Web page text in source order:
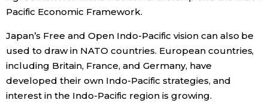
Pacific Economic Framework.
Japan’s Free and Open Indo-Pacific vision can also be
used to draw in NATO countries. European countries,
including Britain, France, and Germany, have
developed their own Indo-Pacific strategies, and
interest in the Indo-Pacific region is growing.